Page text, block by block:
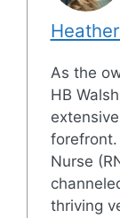
As the
HB
forefront.
Nurse
thriving